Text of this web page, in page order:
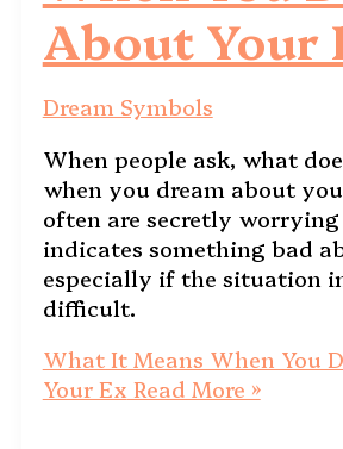
About Your
Dream Symbols
When people ask, what
when you dream about
often are secretly
indicates something bad
especially if the situation
difficult.
What It Means When You
Your Ex Read More »